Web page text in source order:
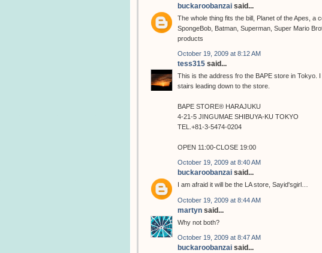
buckaroobanzai said...
The whole thing fits the bill, Planet of the Apes, a
SpongeBob, Batman, Superman, Super Mario
products
October 19, 2009 at 8:12 AM
tess315 said...
This is the address fro the BAPE store in Tokyo.
stairs leading down to the store.
BAPE STORE® HARAJUKU
4-21-5 JINGUMAE SHIBUYA-KU TOKYO
TEL.+81-3-5474-0204
OPEN 11:00-CLOSE 19:00
October 19, 2009 at 8:40 AM
buckaroobanzai said...
I am afraid it will be the LA store, Sayid'sgirl…
October 19, 2009 at 8:44 AM
martyn said...
Why not both?
October 19, 2009 at 8:47 AM
buckaroobanzai said...